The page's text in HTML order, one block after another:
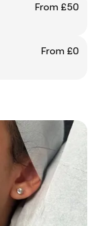
From £50
From £0